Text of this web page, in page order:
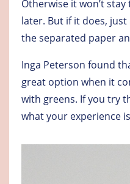
Otherwise it won’t
later. But if it does,
the separated paper
Inga Peterson found
great option when it
with greens. If you try
what your experience